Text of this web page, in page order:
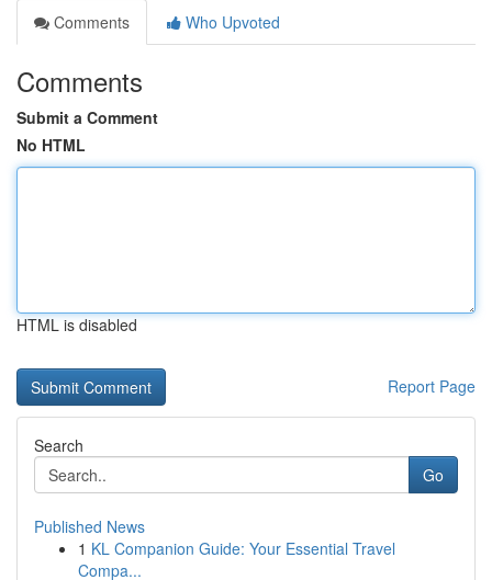
Comments
Who Upvoted
Comments
Submit a Comment
No HTML
HTML is disabled
Report Page
Search
Go
Published News
1 KL Companion Guide: Your Essential Travel
Compa...